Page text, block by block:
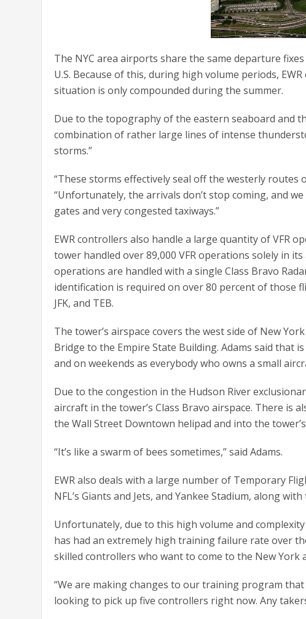
The NYC area airports share the same departure
U.S. Because of this, during high volume periods,
situation is only compounded during the summer.
Due to the topography of the eastern seaboard and
combination of rather large lines of intense
storms.”
“These storms effectively seal off the westerly routes
“Unfortunately, the arrivals don’t stop coming, and
gates and very congested taxiways.”
EWR controllers also handle a large quantity of VFR
tower handled over 89,000 VFR operations solely in
operations are handled with a single Class Bravo
identification is required on over 80 percent of those
JFK, and TEB.
The tower’s airspace covers the west side of New
Bridge to the Empire State Building. Adams said that
and on weekends as everybody who owns a small
Due to the congestion in the Hudson River
aircraft in the tower’s Class Bravo airspace. There
the Wall Street Downtown helipad and into the
“It’s like a swarm of bees sometimes,” said Adams.
EWR also deals with a large number of Temporary
NFL’s Giants and Jets, and Yankee Stadium, along
Unfortunately, due to this high volume and
has had an extremely high training failure rate over
skilled controllers who want to come to the New York
“We are making changes to our training program that
looking to pick up five controllers right now. Any